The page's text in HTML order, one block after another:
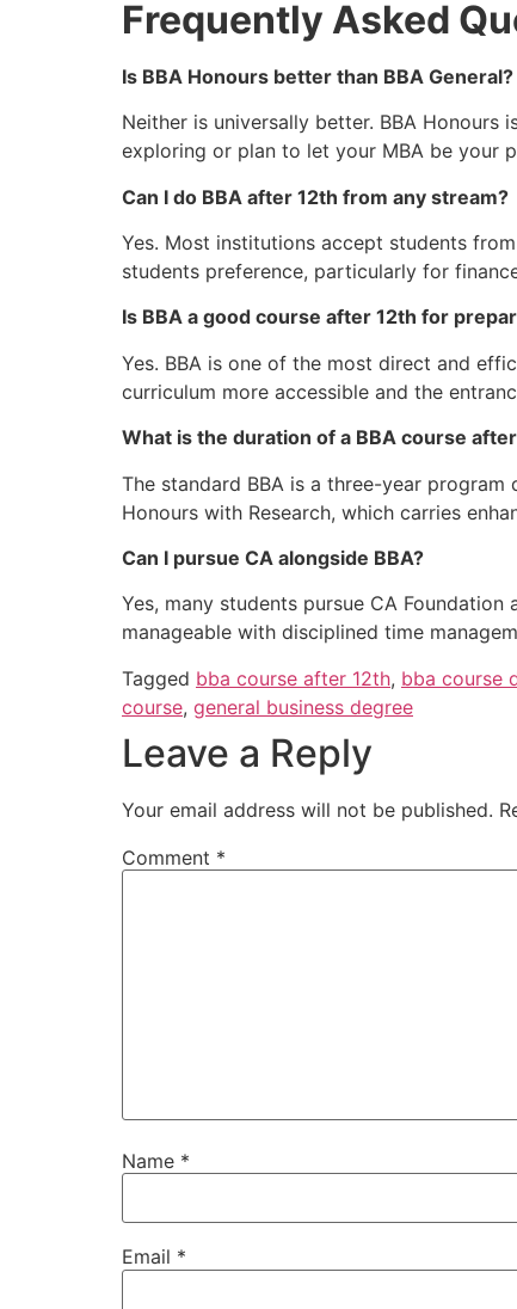
Frequently Asked
Is BBA Honours better than BBA General?
Neither is universally better. BBA
exploring or plan to let your MBA be your
Can I do BBA after 12th from any stream?
Yes. Most institutions accept students
students preference, particularly for
Is BBA a good course after 12th for
Yes. BBA is one of the most direct and
curriculum more accessible and the
What is the duration of a BBA course
The standard BBA is a three-year
Honours with Research, which carries
Can I pursue CA alongside BBA?
Yes, many students pursue CA
manageable with disciplined time
Tagged bba course after 12th, bba course
course, general business degree
Leave a Reply
Your email address will not be published.
Comment *
Name *
Email *